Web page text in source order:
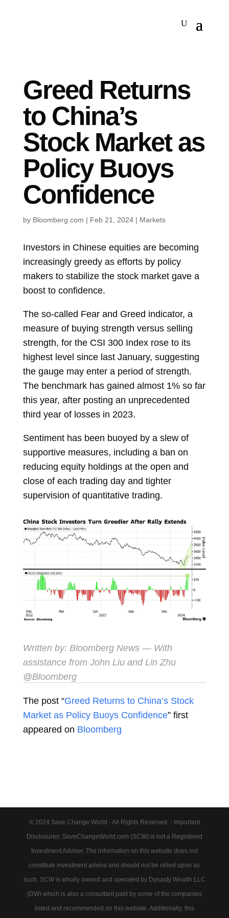
Greed Returns
to China’s
Stock Market as
Policy Buoys
Confidence
by Bloomberg.com | Feb 21, 2024| Markets
Investors in Chinese equities are becoming
increasingly greedy as efforts by policy
makers to stabilize the stock market gave a
boost to confidence.
The so-called Fear and Greed indicator, a
measure of buying strength versus selling
strength, for the CSI 300 Index rose to its
highest level since last January, suggesting
the gauge may enter a period of strength.
The benchmark has gained almost 1% so far
this year, after posting an unprecedented
third year of losses in 2023.
Sentiment has been buoyed by a slew of
supportive measures, including a ban on
reducing equity holdings at the open and
close of each trading day and tighter
supervision of quantitative trading.
Written by: Bloomberg News — With
assistance from John Liu and Lin Zhu
@Bloomberg
The post “Greed Returns to China’s Stock
Market as Policy Buoys Confidence” first
appeared on Bloomberg
© 2024 Save Change World - All Rights Reserved. - Important
Disclosures: SaveChangeWorld.com (SCW) is not a Registered
Investment Adviser. The information on this website does not
constitute investment advice and should not be relied upon as
such. SCW is wholly owned and operated by Dynasty Wealth LLC
(DW) which is also a consultant paid by some of the companies
listed and recommended on this website. Additionally, this